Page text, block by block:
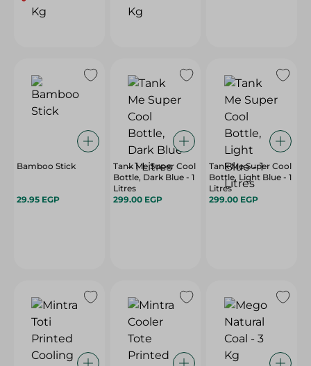
Bamboo Stick
29.95 EGP
Tank Me Super Cool
Bottle, Dark Blue - 1
Litres
299.00 EGP
Tank Me Super Cool
Bottle, Light Blue - 1
Litres
299.00 EGP